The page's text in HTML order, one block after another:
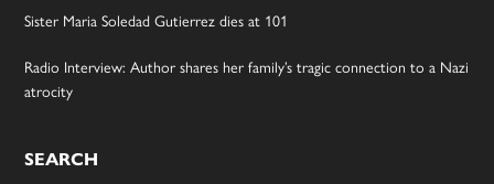
Sister Maria Soledad Gutierrez dies at 101
Radio Interview: Author shares her family’s tragic connection to a Nazi
atrocity
SEARCH